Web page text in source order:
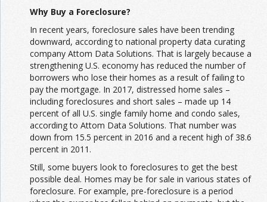
Why Buy a Foreclosure?
In recent years, foreclosure sales have been trending
downward, according to national property data curating
company Attom Data Solutions. That is largely because a
strengthening U.S. economy has reduced the number of
borrowers who lose their homes as a result of failing to
pay the mortgage. In 2017, distressed home sales –
including foreclosures and short sales – made up 14
percent of all U.S. single family home and condo sales,
according to Attom Data Solutions. That number was
down from 15.5 percent in 2016 and a recent high of 38.6
percent in 2011.
Still, some buyers look to foreclosures to get the best
possible deal. Homes may be for sale in various states of
foreclosure. For example, pre-foreclosure is a period